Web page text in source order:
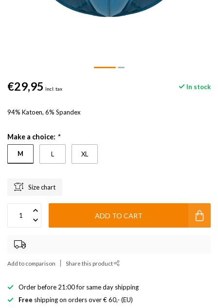
€29,95 Incl. tax In stock
94% Katoen, 6% Spandex
Make a choice: *
M L XL
Size chart
ADD TO CART
Add to comparison Share this product
Order before 21:00 for same day shipping
Free shipping on orders over € 60,- (EU)